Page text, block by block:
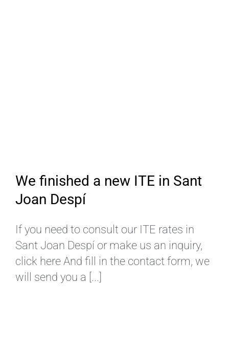
We finished a new ITE in Sant
Joan Despí
If you need to consult our ITE rates in
Sant Joan Despí or make us an inquiry,
click here And fill in the contact form, we
will send you a [...]